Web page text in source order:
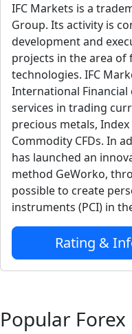
IFC Markets is a
Group. Its activity is
development and
projects in the area of
technologies. IFC
International
services in trading
precious metals, Index
Commodity CFDs. In
has launched an
method GeWorko,
possible to create
instruments (PCI) in
Rating &
Popular